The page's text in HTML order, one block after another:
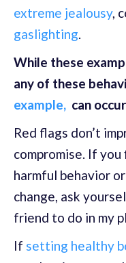
extreme jealousy,
gaslighting.
While these
any of these
example, can
Red flags don’t
compromise. If
harmful behavior
change, ask
friend to do in my
If setting healthy